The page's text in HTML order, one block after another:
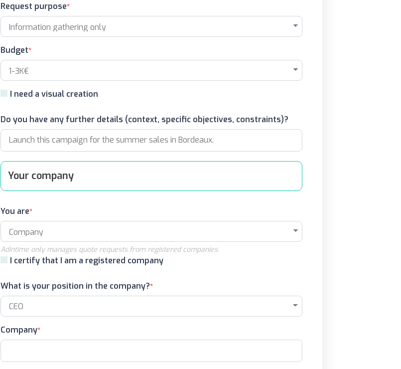
Request purpose
Budget
I need a visual creation
Do you have any further details (context, specific objectives, constraints)?
Your company
You are
Adintime only manages quote requests from registered companies.
I certify that I am a registered company
What is your position in the company?
Company